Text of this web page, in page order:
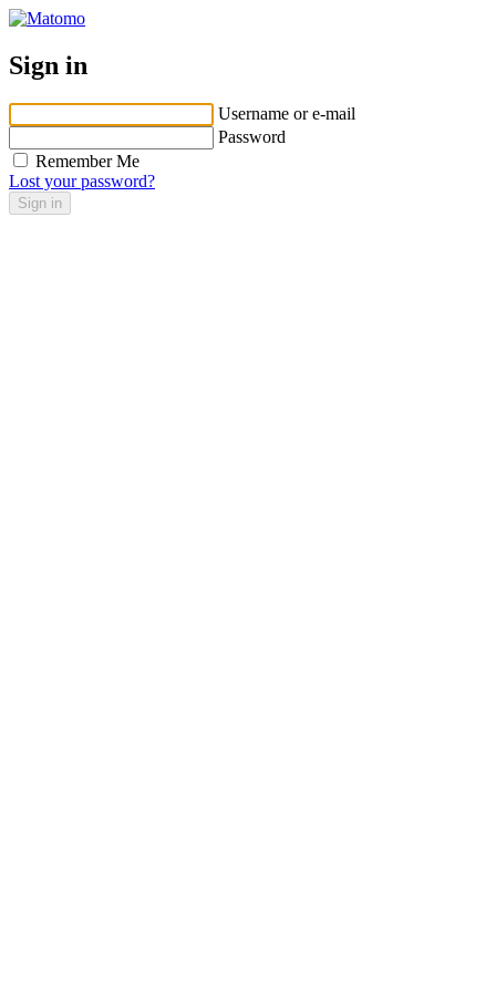
Sign in
Username or e-mail
Password
Remember Me
Lost your password?